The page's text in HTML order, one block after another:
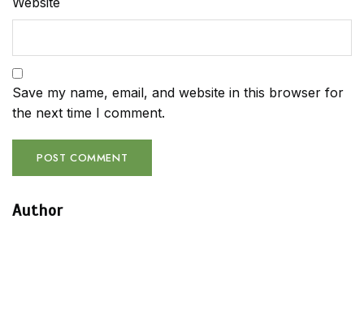
Save my name, email, and website in this browser for
the next time I comment.
Author